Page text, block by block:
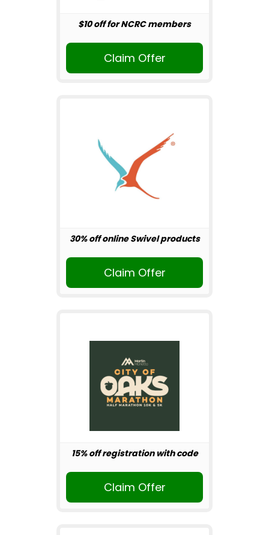
$10 off for NCRC members
Claim Offer
30% off online Swivel products
Claim Offer
15% off registration with code
Claim Offer